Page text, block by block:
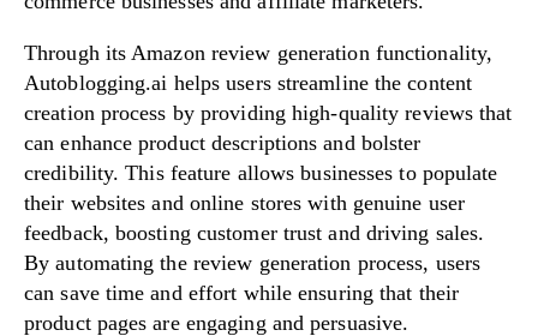
Through its Amazon review generation functionality,
Autoblogging.ai helps users streamline the content
creation process by providing high-quality reviews that
can enhance product descriptions and bolster
credibility. This feature allows businesses to populate
their websites and online stores with genuine user
feedback, boosting customer trust and driving sales.
By automating the review generation process, users
can save time and effort while ensuring that their
product pages are engaging and persuasive.